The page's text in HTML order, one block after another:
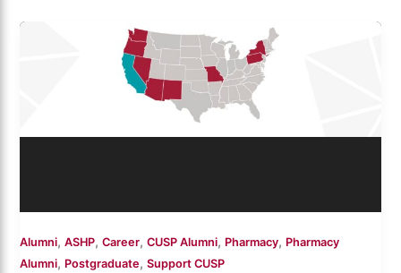
Alumni,ASHP,Career,CUSP Alumni, Pharmacy, Pharmacy
Alumni, Postgraduate,Support CUSP